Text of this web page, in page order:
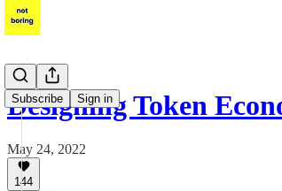
Subscribe Sign in
Designing Token
May 24, 2022
144